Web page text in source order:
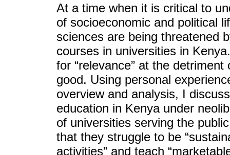
At a time when it is critical to
of socioeconomic and political
sciences are being threatened
courses in universities in
for “relevance” at the
good. Using personal
overview and analysis, I
education in Kenya under
of universities serving the
that they struggle to be
activities” and teach